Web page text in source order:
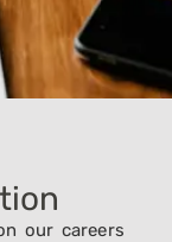
our careers